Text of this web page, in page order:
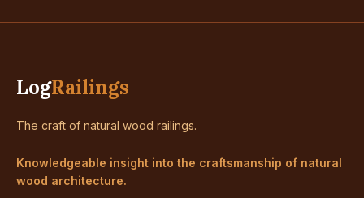
LogRailings
The craft of natural wood railings.
Knowledgeable insight into the craftsmanship of natural
wood architecture.